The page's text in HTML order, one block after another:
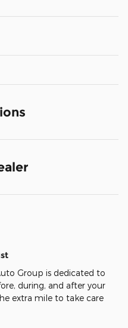
Group is dedicated to
during, and after your
extra mile to take care